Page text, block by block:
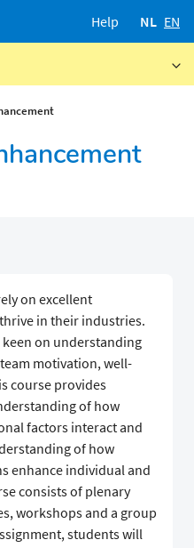
Help NL EN
on excellent
in their industries.
on understanding
motivation, well-
course provides
of how
factors interact and
of how
enhance individual and
consists of plenary
workshops and a group
students will